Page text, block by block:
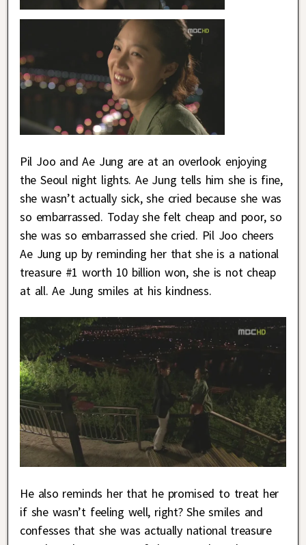
Pil Joo and Ae Jung are at an overlook enjoying
the Seoul night lights. Ae Jung tells him she is fine,
she wasn’t actually sick, she cried because she was
so embarrassed. Today she felt cheap and poor, so
she was so embarrassed she cried. Pil Joo cheers
Ae Jung up by reminding her that she is a national
treasure #1 worth 10 billion won, she is not cheap
at all. Ae Jung smiles at his kindness.
He also reminds her that he promised to treat her
if she wasn’t feeling well, right? She smiles and
confesses that she was actually national treasure